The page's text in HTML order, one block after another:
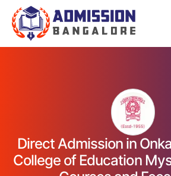
Direct Admission in
College of Education